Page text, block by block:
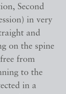
Second
in very
and
on the spine
from
to the
in a